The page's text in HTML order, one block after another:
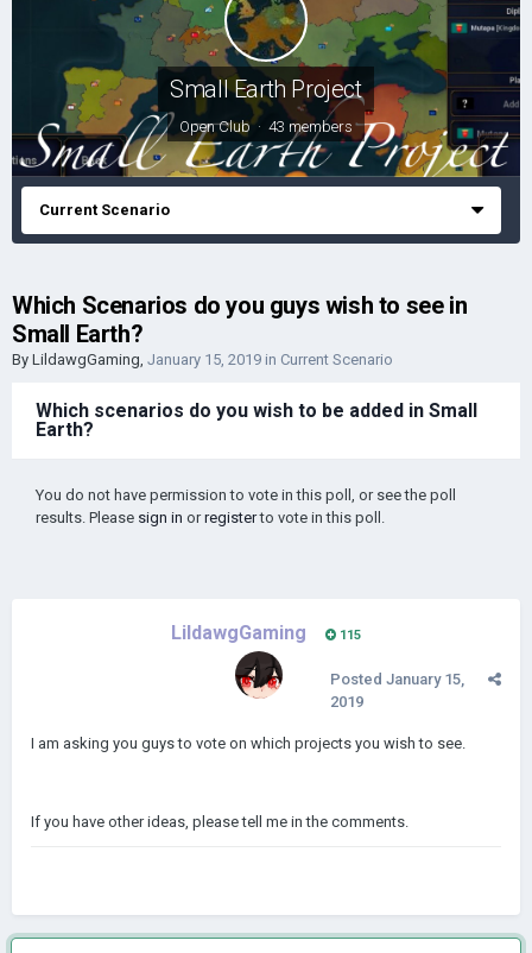
Small Earth Project
Open Club · 43 members
Current Scenario
Which Scenarios do you guys wish to see in
Small Earth?
By LildawgGaming, January 15, 2019 in Current Scenario
Which scenarios do you wish to be added in Small
Earth?
You do not have permission to vote in this poll, or see the poll
results. Please sign in orregisterto vote in this poll.
LildawgGaming 115
Posted January 15,
2019
I am asking you guys to vote on which projects you wish to see.
If you have other ideas, please tell me in the comments.